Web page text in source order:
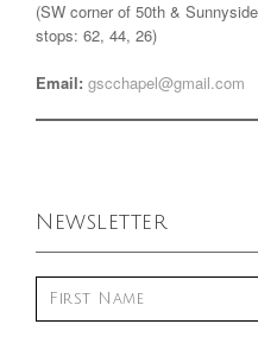
(SW corner of 50th &
stops: 62, 44, 26)
Email: gscchapel@gmail.com
Newsletter